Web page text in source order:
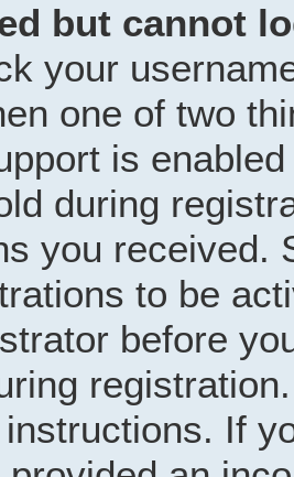
but cannot
your
one of two
is
during
you received.
to be
before
If